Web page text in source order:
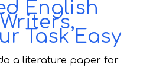
English
Task Easy
a literature paper for